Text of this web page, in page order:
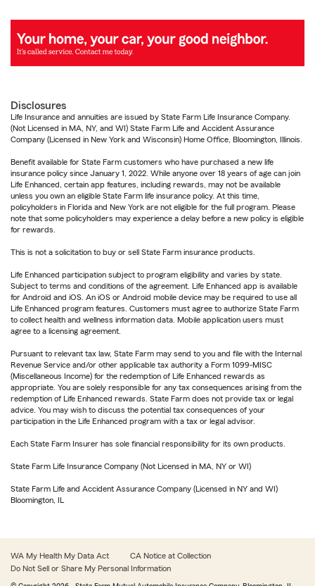
Disclosures
Life Insurance and annuities are issued by State Farm Life Insurance Company.
(Not Licensed in MA, NY, and WI) State Farm Life and Accident Assurance
Company (Licensed in New York and Wisconsin) Home Office, Bloomington, Illinois.
Benefit available for State Farm customers who have purchased a new life
insurance policy since January 1, 2022. While anyone over 18 years of age can join
Life Enhanced, certain app features, including rewards, may not be available
unless you own an eligible State Farm life insurance policy. At this time,
policyholders in Florida and New York are not eligible for the full program. Please
note that some policyholders may experience a delay before a new policy is eligible
for rewards.
This is not a solicitation to buy or sell State Farm insurance products.
Life Enhanced participation subject to program eligibility and varies by state.
Subject to terms and conditions of the agreement. Life Enhanced app is available
for Android and iOS. An iOS or Android mobile device may be required to use all
Life Enhanced program features. Customers must agree to authorize State Farm
to collect health and wellness information data. Mobile application users must
agree to a licensing agreement.
Pursuant to relevant tax law, State Farm may send to you and file with the Internal
Revenue Service and/or other applicable tax authority a Form 1099-MISC
(Miscellaneous Income) for the redemption of Life Enhanced rewards as
appropriate. You are solely responsible for any tax consequences arising from the
redemption of Life Enhanced rewards. State Farm does not provide tax or legal
advice. You may wish to discuss the potential tax consequences of your
participation in the Life Enhanced program with a tax or legal advisor.
Each State Farm Insurer has sole financial responsibility for its own products.
State Farm Life Insurance Company (Not Licensed in MA, NY or WI)
State Farm Life and Accident Assurance Company (Licensed in NY and WI)
Bloomington, IL
WA My Health My Data Act
CA Notice at Collection
Do Not Sell or Share My Personal Information